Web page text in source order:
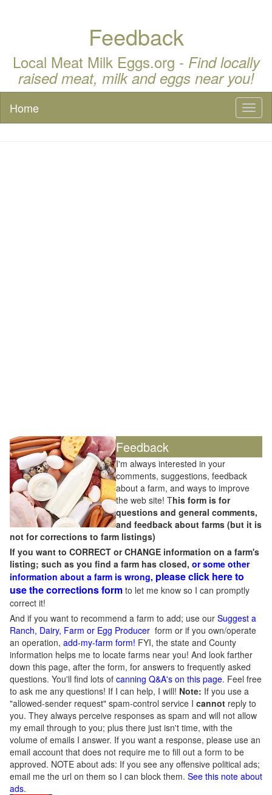
Feedback
Local Meat Milk Eggs.org - Find locally
raised meat, milk and eggs near you!
Home
Feedback
I'm always interested in your
comments, suggestions, feedback
about a farm, and ways to improve
the web site! This form is for
questions and general comments,
and feedback about farms (but it is
not for corrections to farm listings)
If you want to CORRECT or CHANGE information on a farm's
listing; such as you find a farm has closed, or some other
information about a farm is wrong, please click here to
use the corrections form to let me know so I can promptly
correct it!
And if you want to recommend a farm to add; use our Suggest a
Ranch, Dairy, Farm or Egg Producer form or if you own/operate
an operation, add-my-farm form! FYI, the state and County
information helps me to locate farms near you! And look farther
down this page, after the form, for answers to frequently asked
questions. You'll find lots of canning Q&A's on this page. Feel free
to ask me any questions! If I can help, I will! Note: If you use a
"allowed-sender request" spam-control service I cannot reply to
you. They always perceive responses as spam and will not allow
my email through to you; plus there just isn't time, with the
volume of emails I answer. If you want a response, please use an
email account that does not require me to fill out a form to be
approved. NOTE about ads: If you see any offensive political ads;
email me the url on them so I can block them. See this note about
ads.